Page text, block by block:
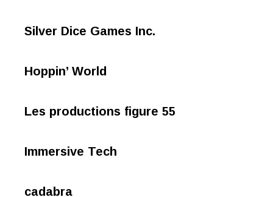
Silver Dice Games Inc.
Hoppin’ World
Les productions figure 55
Immersive Tech
cadabra